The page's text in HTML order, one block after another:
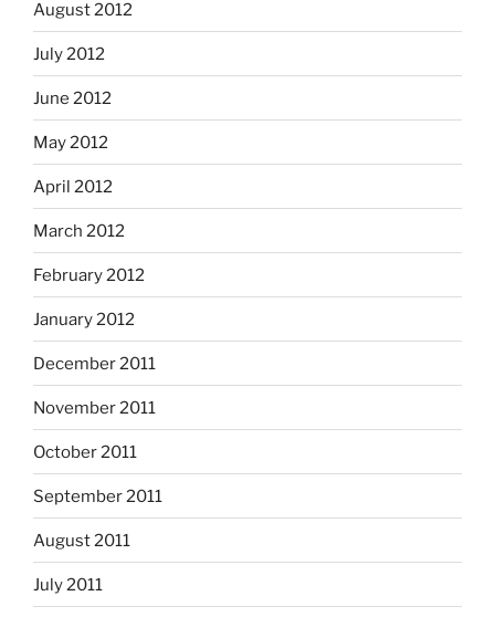
August 2012
July 2012
June 2012
May 2012
April 2012
March 2012
February 2012
January 2012
December 2011
November 2011
October 2011
September 2011
August 2011
July 2011